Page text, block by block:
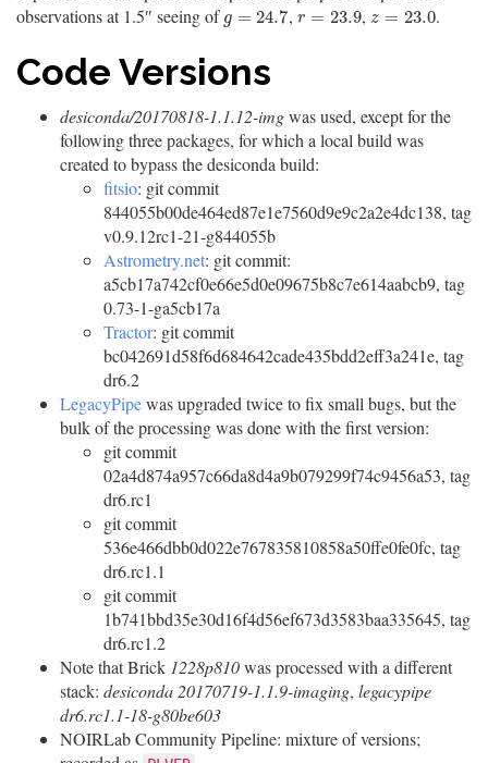
observations at 1.5″ seeing of g = 24.7
g =24.7 , r = 23.9
r=23.9 , z = 23.0
z=23.0 .
Code Versions
desiconda/20170818-1.1.12-imgwas used, except for the
following three packages, for which a local build was
created to bypass the desiconda build:
fitsio: git commit
844055b00de464ed87e1e7560d9e9c2a2e4dc138, tag
v0.9.12rc1-21-g844055b
Astrometry.net: git commit:
a5cb17a742cf0e66e5d0e09675b8c7e614aabcb9, tag
0.73-1-ga5cb17a
Tractor: git commit
bc042691d58f6d684642cade435bdd2eff3a241e, tag
dr6.2
LegacyPipewas upgraded twice to fix small bugs, but the
bulk of the processing was done with the first version:
git commit
02a4d874a957c66da8d4a9b079299f74c9456a53, tag
dr6.rc1
git commit
536e466dbb0d022e767835810858a50ffe0fe0fc, tag
dr6.rc1.1
git commit
1b741bbd35e30d16f4d56ef673d3583baa335645, tag
dr6.rc1.2
Note that Brick 1228p810was processed with a different
stack: desiconda 20170719-1.1.9-imaging, legacypipe
dr6.rc1.1-18-g80be603
NOIRLab Community Pipeline: mixture of versions;